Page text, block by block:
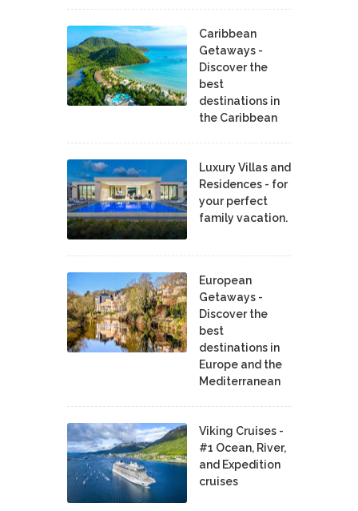
Caribbean
Getaways -
Discover the
best
destinations in
the Caribbean
Luxury Villas and
Residences - for
your perfect
family vacation.
European
Getaways -
Discover the
best
destinations in
Europe and the
Mediterranean
Viking Cruises -
#1 Ocean, River,
and Expedition
cruises